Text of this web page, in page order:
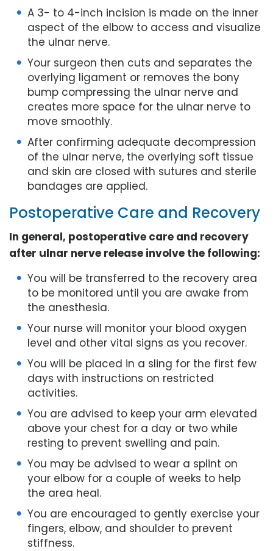
A 3- to 4-inch incision is made on the inner
aspect of the elbow to access and visualize
the ulnar nerve.
Your surgeon then cuts and separates the
overlying ligament or removes the bony
bump compressing the ulnar nerve and
creates more space for the ulnar nerve to
move smoothly.
After confirming adequate decompression
of the ulnar nerve, the overlying soft tissue
and skin are closed with sutures and sterile
bandages are applied.
Postoperative Care and Recovery
In general, postoperative care and recovery
after ulnar nerve release involve the following:
You will be transferred to the recovery area
to be monitored until you are awake from
the anesthesia.
Your nurse will monitor your blood oxygen
level and other vital signs as you recover.
You will be placed in a sling for the first few
days with instructions on restricted
activities.
You are advised to keep your arm elevated
above your chest for a day or two while
resting to prevent swelling and pain.
You may be advised to wear a splint on
your elbow for a couple of weeks to help
the area heal.
You are encouraged to gently exercise your
fingers, elbow, and shoulder to prevent
stiffness.